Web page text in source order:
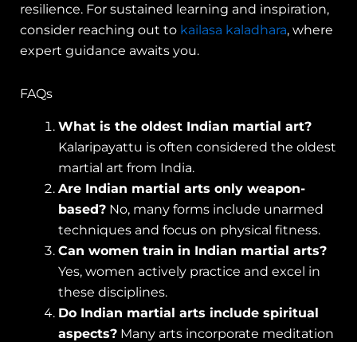
resilience. For sustained learning and inspiration,
consider reaching out to kailasa kaladhara, where
expert guidance awaits you.
FAQs
What is the oldest Indian martial art?
Kalaripayattu is often considered the oldest
martial art from India.
Are Indian martial arts only weapon-
based? No, many forms include unarmed
techniques and focus on physical fitness.
Can women train in Indian martial arts?
Yes, women actively practice and excel in
these disciplines.
Do Indian martial arts include spiritual
aspects? Many arts incorporate meditation